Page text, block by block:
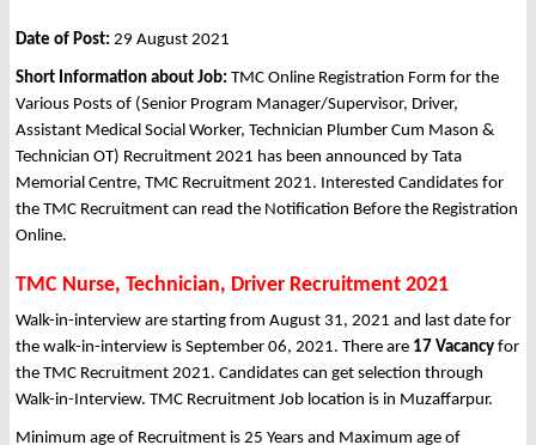
Date of Post: 29 August 2021
Short Information about Job: TMC Online Registration Form for the
Various Posts of (Senior Program Manager/Supervisor, Driver,
Assistant Medical Social Worker, Technician Plumber Cum Mason &
Technician OT) Recruitment 2021 has been announced by Tata
Memorial Centre, TMC Recruitment 2021. Interested Candidates for
the TMC Recruitment can read the Notification Before the Registration
Online.
TMC Nurse, Technician, Driver Recruitment 2021
Walk-in-interview are starting from August 31, 2021 and last date for
the walk-in-interview is September 06, 2021. There are 17 Vacancy for
the TMC Recruitment 2021. Candidates can get selection through
Walk-in-Interview. TMC Recruitment Job location is in Muzaffarpur.
Minimum age of Recruitment is 25 Years and Maximum age of